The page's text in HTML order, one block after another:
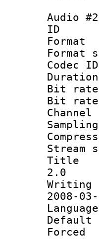
Audio #2
Bit
Bit
2.0
2008-